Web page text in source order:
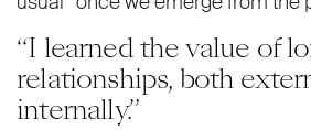
“I learned the value of
relationships, both
internally.”